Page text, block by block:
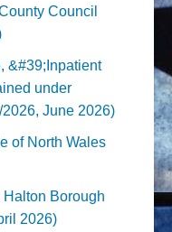
Council
&#39;Inpatient
under
June 2026)
of North Wales
Borough
2026)